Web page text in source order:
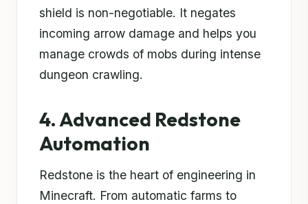
shield is non-negotiable. It negates
incoming arrow damage and helps you
manage crowds of mobs during intense
dungeon crawling.
4. Advanced Redstone
Automation
Redstone is the heart of engineering in
Minecraft. From automatic farms to